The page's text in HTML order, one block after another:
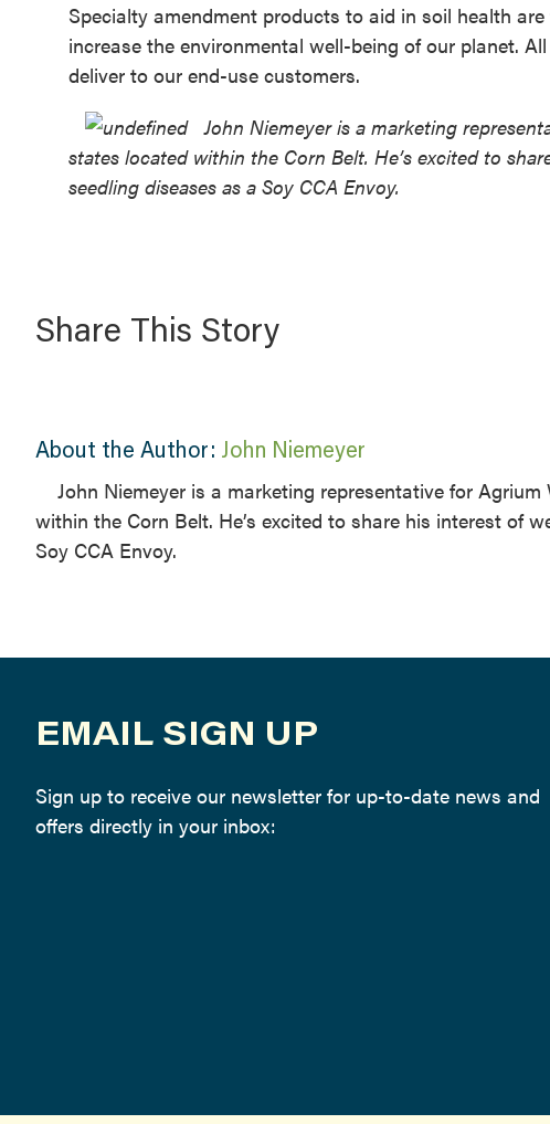
Specialty amendment products to aid in soil health
increase the environmental well-being of our planet.
deliver to our end-use customers.
John Niemeyer is a marketing
states located within the Corn Belt. He’s excited to
seedling diseases as a Soy CCA Envoy.
Share This Story
About the Author: John Niemeyer
John Niemeyer is a marketing representative for
within the Corn Belt. He’s excited to share his interest of
Soy CCA Envoy.
EMAIL SIGN UP
Sign up to receive our newsletter for up-to-date news and
offers directly in your inbox: